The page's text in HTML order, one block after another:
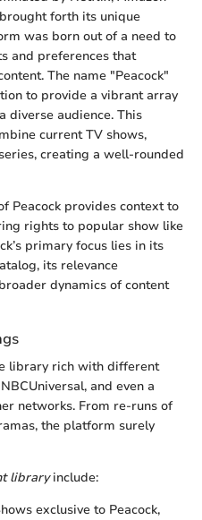
forth its unique
was born out of a need to
and preferences that
The name "Peacock"
to provide a vibrant array
diverse audience. This
current TV shows,
creating a well-rounded
Peacock provides context to
rights to popular show like
primary focus lies in its
its relevance
dynamics of content
library rich with different
and even a
networks. From re-runs of
the platform surely
libraryinclude:
exclusive to Peacock,